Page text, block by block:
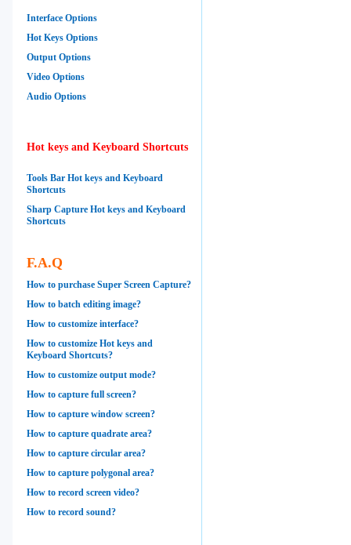
Interface Options
Hot Keys Options
Output Options
Video Options
Audio Options
Hot keys and Keyboard Shortcuts
Tools Bar Hot keys and Keyboard
Shortcuts
Sharp Capture Hot keys and Keyboard
Shortcuts
F.A.Q
How to purchase Super Screen Capture?
How to batch editing image?
How to customize interface?
How to customize Hot keys and
Keyboard Shortcuts?
How to customize output mode?
How to capture full screen?
How to capture window screen?
How to capture quadrate area?
How to capture circular area?
How to capture polygonal area?
How to record screen video?
How to record sound?